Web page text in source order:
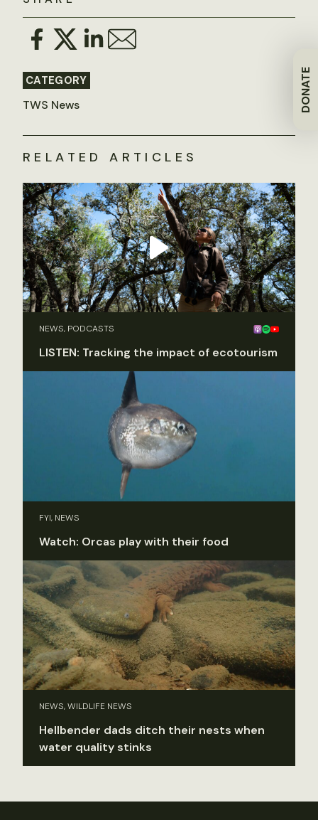
DONATE
CATEGORY
TWS News
RELATED ARTICLES
NEWS, PODCASTS
LISTEN: Tracking the impact of ecotourism
FYI, NEWS
Watch: Orcas play with their food
NEWS, WILDLIFE NEWS
Hellbender dads ditch their nests when
water quality stinks